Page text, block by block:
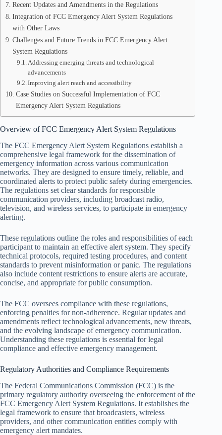
Recent Updates and Amendments in the Regulations
Integration of FCC Emergency Alert System Regulations
with Other Laws
Challenges and Future Trends in FCC Emergency Alert
System Regulations
Addressing emerging threats and technological
advancements
Improving alert reach and accessibility
Case Studies on Successful Implementation of FCC
Emergency Alert System Regulations
Overview of FCC Emergency Alert System Regulations
The FCC Emergency Alert System Regulations establish a
comprehensive legal framework for the dissemination of
emergency information across various communication
networks. They are designed to ensure timely, reliable, and
coordinated alerts to protect public safety during emergencies.
The regulations set clear standards for responsible
communication providers, including broadcast radio,
television, and wireless services, to participate in emergency
alerting.
These regulations outline the roles and responsibilities of each
participant to maintain an effective alert system. They specify
technical protocols, required testing procedures, and content
standards to prevent misinformation or panic. The regulations
also include content restrictions to ensure alerts are accurate,
concise, and appropriate for public consumption.
The FCC oversees compliance with these regulations,
enforcing penalties for non-adherence. Regular updates and
amendments reflect technological advancements, new threats,
and the evolving landscape of emergency communication.
Understanding these regulations is essential for legal
compliance and effective emergency management.
Regulatory Authorities and Compliance Requirements
The Federal Communications Commission (FCC) is the
primary regulatory authority overseeing the enforcement of the
FCC Emergency Alert System Regulations. It establishes the
legal framework to ensure that broadcasters, wireless
providers, and other communication entities comply with
emergency alert mandates.